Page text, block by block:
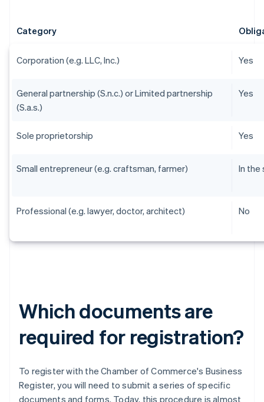
Category
Corporation (e.g. LLC, Inc.) Yes
General partnership (S.n.c.) or Limited partnership
(S.a.s.)
Yes
Sole proprietorship Yes
Small entrepreneur (e.g. craftsman, farmer) In the
Professional (e.g. lawyer, doctor, architect) No
Which documents are
required for registration?
To register with the Chamber of Commerce's Business
Register, you will need to submit a series of specific
documents and forms. Today, this procedure is almost